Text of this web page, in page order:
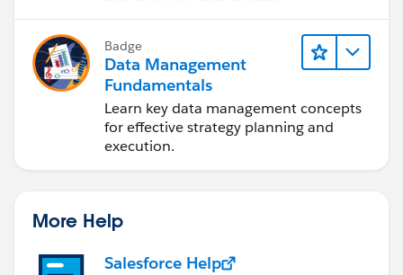
Badge
Data Management
Fundamentals
Learn key data management concepts
for effective strategy planning and
execution.
More Help
Salesforce Help